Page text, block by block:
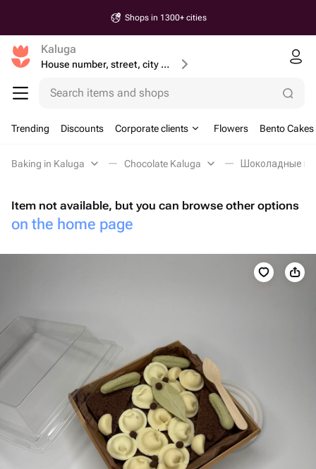
Shops in 1300+ cities
Kaluga
House number, street, city or postcode
Search items and shops
Trending Discounts Corporate clients Flowers Bento Cakes
Baking in Kaluga Chocolate Kaluga Шоколадные
Item not available, but you can browse other options
on the home page